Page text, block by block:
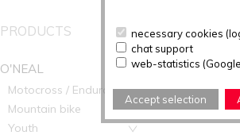
necessary cookies
chat support
web-statistics
Accept selection
PRODUCTS
O'NEAL
Motocross / Enduro
Mountain bike
Youth
O'NEAL B-